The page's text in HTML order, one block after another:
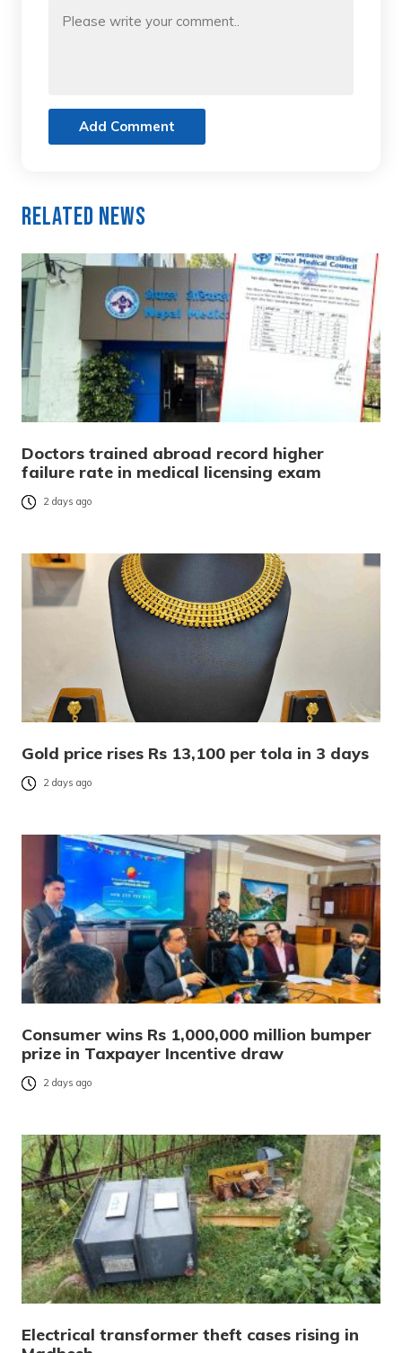
Add Comment
Related News
Doctors trained abroad record higher
failure rate in medical licensing exam
2 days ago
Gold price rises Rs 13,100 per tola in 3 days
2 days ago
Consumer wins Rs 1,000,000 million bumper
prize in Taxpayer Incentive draw
2 days ago
Electrical transformer theft cases rising in